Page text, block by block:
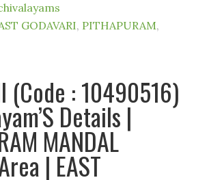
GODAVARI, PITHAPURAM,
(Code : 10490516)
Details |
MANDAL
| EAST